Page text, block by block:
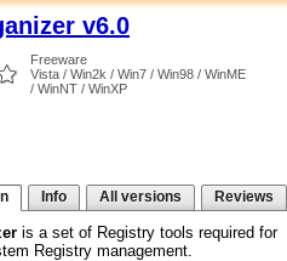
v6.0
Freeware
Vista / Win2k / Win7 / Win98 / WinME
/ WinNT / WinXP
Info All versions Reviews
is a set of Registry tools required for
Registry management.